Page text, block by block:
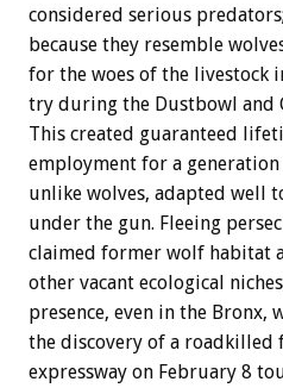
considered serious predators;
because they resemble
for the woes of the livestock
try during the Dustbowl and
This created guaranteed
employment for a generation
unlike wolves, adapted well
under the gun. Fleeing
claimed former wolf habitat
other vacant ecological
presence, even in the Bronx,
the discovery of a roadkilled
expressway on February 8